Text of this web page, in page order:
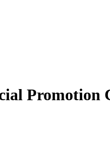
Promotion